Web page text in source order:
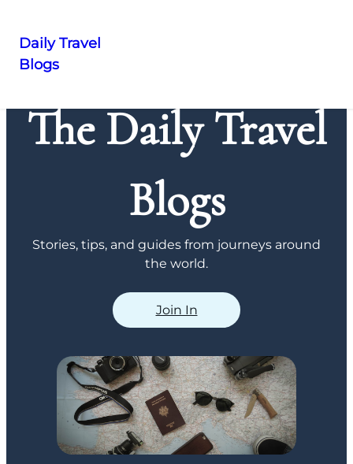
Skip
content
Daily Travel
Blogs
The Daily Travel
Blogs
Stories, tips, and guides from journeys around
the world.
Join In